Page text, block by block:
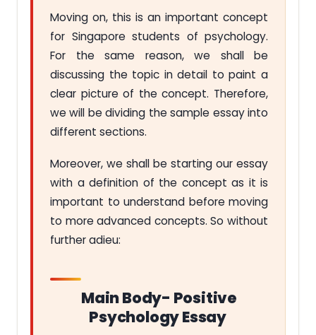
Moving on, this is an important concept
for Singapore students of psychology.
For the same reason, we shall be
discussing the topic in detail to paint a
clear picture of the concept. Therefore,
we will be dividing the sample essay into
different sections.
Moreover, we shall be starting our essay
with a definition of the concept as it is
important to understand before moving
to more advanced concepts. So without
further adieu:
Main Body- Positive
Psychology Essay